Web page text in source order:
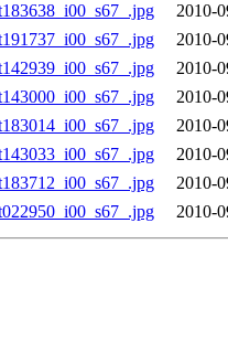
2010-
2010-
2010-
2010-
2010-
2010-
2010-
2010-